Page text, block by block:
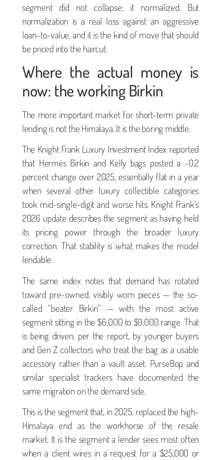
segment did not collapse; it normalized. But
normalization is a real loss against an aggressive
loan-to-value, and it is the kind of move that should
be priced into the haircut.
Where the actual money is
now: the working Birkin
The more important market for short-term private
lending is not the Himalaya. It is the boring middle.
The Knight Frank Luxury Investment Index reported
that Hermès Birkin and Kelly bags posted a -0.2
percent change over 2025, essentially flat in a year
when several other luxury collectible categories
took mid-single-digit and worse hits. Knight Frank’s
2026 update describes the segment as having held
its pricing power through the broader luxury
correction. That stability is what makes the model
lendable.
The same index notes that demand has rotated
toward pre-owned, visibly worn pieces — the so-
called “beater Birkin” — with the most active
segment sitting in the $6,000 to $9,000 range. That
is being driven, per the report, by younger buyers
and Gen Z collectors who treat the bag as a usable
accessory rather than a vault asset. PurseBop and
similar specialist trackers have documented the
same migration on the demand side.
This is the segment that, in 2025, replaced the high-
Himalaya end as the workhorse of the resale
market. It is the segment a lender sees most often
when a client wires in a request for a $25,000 or